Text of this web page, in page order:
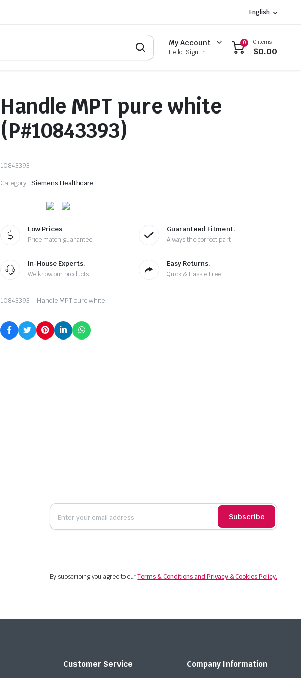
English
My Account
Hello, Sign In
0 0 items
$0.00
Handle MPT pure white
(P#10843393)
10843393
Category: Siemens Healthcare
Low Prices
Price match guarantee
Guaranteed Fitment.
Always the correct part
In-House Experts.
We know our products
Easy Returns.
Quick & Hassle Free
10843393 – Handle MPT pure white
Subscribe
By subscribing you agree to ourTerms & Conditions and Privacy & Cookies Policy.
Customer Service Company Information